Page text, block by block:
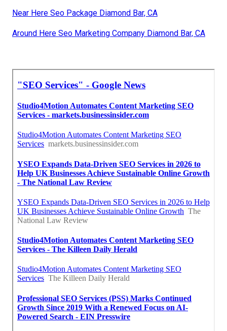
Near Here Seo Package Diamond Bar, CA
Around Here Seo Marketing Company Diamond Bar, CA